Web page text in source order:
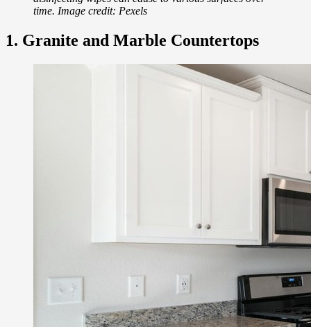
time. Image credit: Pexels
1. Granite and Marble Countertops